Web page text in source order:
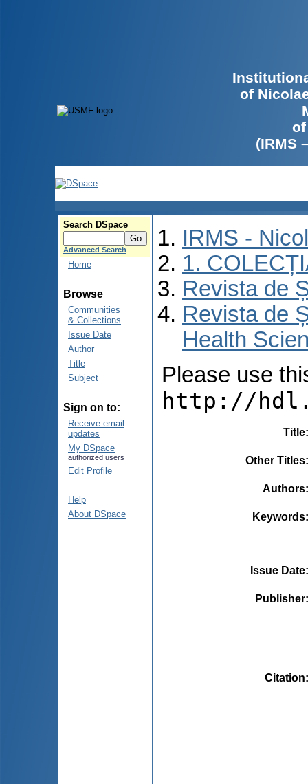
of
(IRMS
Search DSpace
Advanced Search
Home
Browse
Communities
& Collections
Issue Date
Author
Title
Subject
Sign on to:
Receive email
updates
My DSpace
authorized users
Edit Profile
Help
About DSpace
IRMS -
1.
Revista de
Revista de
Health
Please use
http://
Title
Other Titles
Authors
Keywords
Issue Date
Publisher
Citation